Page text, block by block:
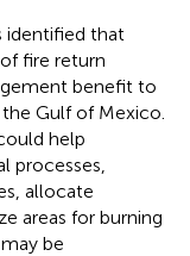
identified that
fire return
benefit to
Gulf of Mexico.
help
processes,
allocate
areas for burning
be